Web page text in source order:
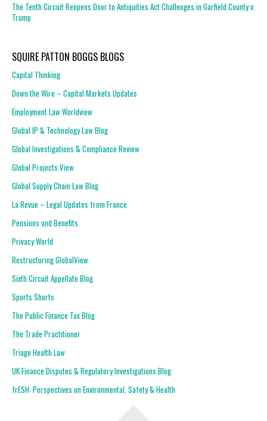
The Tenth Circuit Reopens Door to Antiquities Act Challenges in Garfield County v.
Trump
SQUIRE PATTON BOGGS BLOGS
Capital Thinking
Down the Wire – Capital Markets Updates
Employment Law Worldview
Global IP & Technology Law Blog
Global Investigations & Compliance Review
Global Projects View
Global Supply Chain Law Blog
La Revue – Legal Updates from France
Pensions and Benefits
Privacy World
Restructuring GlobalView
Sixth Circuit Appellate Blog
Sports Shorts
The Public Finance Tax Blog
The Trade Practitioner
Triage Health Law
UK Finance Disputes & Regulatory Investigations Blog
frESH: Perspectives on Environmental, Safety & Health